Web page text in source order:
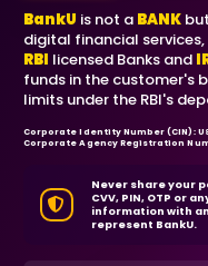
BankU is not a BANK
digital financial
RBI licensed Banks and
funds in the customer's
limits under the RBI's
Corporate Identity Number (CIN):
Corporate Agency Registration
Never share your
CVV, PIN, OTP or
information with
represent BankU.